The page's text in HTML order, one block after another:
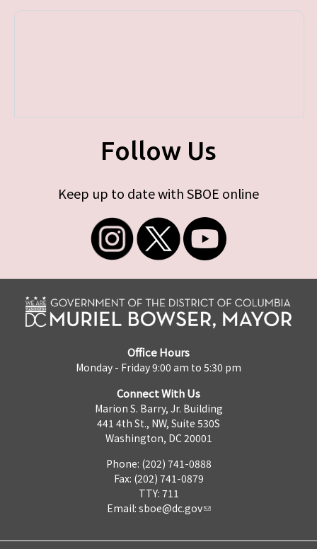
Follow Us
Keep up to date with SBOE online
Office Hours
Monday - Friday 9:00 am to 5:30 pm
Connect With Us
Marion S. Barry, Jr. Building
441 4th St., NW, Suite 530S
Washington, DC 20001
Phone: (202) 741-0888
Fax: (202) 741-0879
TTY: 711
Email: sboe@dc.gov